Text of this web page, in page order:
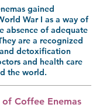
gained
War I as a way of
absence of adequate
are a recognized
detoxification
and health care
the world.
Coffee Enemas